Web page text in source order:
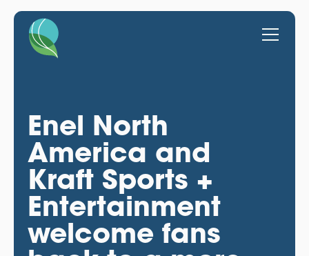
Enel North
America and
Kraft Sports +
Entertainment
welcome fans